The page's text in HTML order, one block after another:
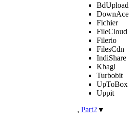
BdUpload
DownAce
Fichier
FileCloud
Filerio
FilesCdn
IndiShare
Kbagi
Turbobit
UpToBox
Uppit
, Part2 ▼